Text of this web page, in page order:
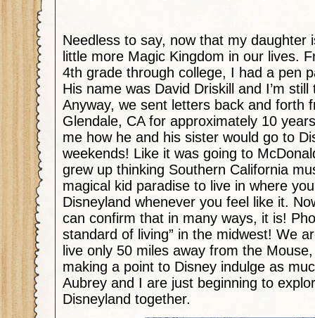
Needless to say, now that my daughter
little more Magic Kingdom in our lives.
4th grade through college, I had a pen
His name was David Driskill and I’m
Anyway, we sent letters back and forth
Glendale, CA for approximately 10
me how he and his sister would go to
weekends! Like it was going to
grew up thinking Southern California
magical kid paradise to live in where
Disneyland whenever you feel like it.
can confirm that in many ways, it is!
standard of living” in the midwest! We
live only 50 miles away from the
making a point to Disney indulge as
Aubrey and I are just beginning to
Disneyland together.